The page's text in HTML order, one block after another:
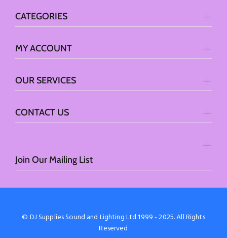
Join Our Mailing List
CATEGORIES
MY ACCOUNT
OUR SERVICES
CONTACT US
© DJ Supplies Sound and Lighting Ltd 1999 - 2025. All Rights
Reserved